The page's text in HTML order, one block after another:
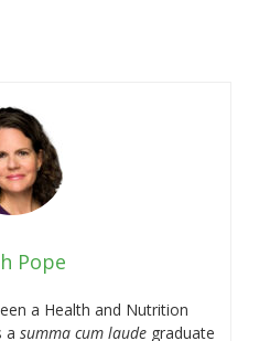
Pope
a Health and Nutrition
asumma cum laude graduate